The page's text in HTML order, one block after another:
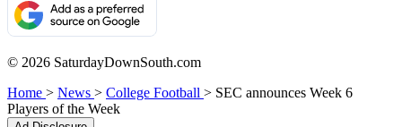
© 2026 SaturdayDownSouth.com
Home > News > College Football > SEC announces Week 6
Players of the Week